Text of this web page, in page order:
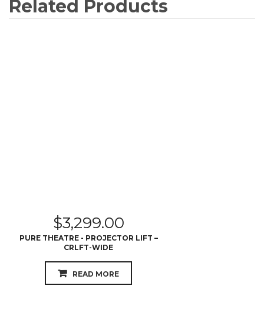
Related Products
$3,299.00
PURE THEATRE - PROJECTOR LIFT –
CRLFT-WIDE
READ MORE